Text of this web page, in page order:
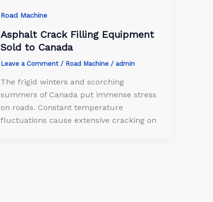
Road Machine
Asphalt Crack Filling Equipment
Sold to Canada
Leave a Comment / Road Machine / admin
The frigid winters and scorching
summers of Canada put immense stress
on roads. Constant temperature
fluctuations cause extensive cracking on